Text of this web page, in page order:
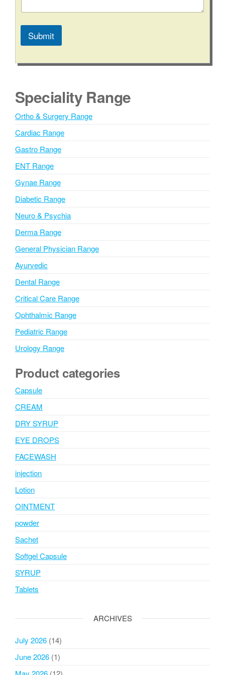
Submit
l
r
n
t
i
e
:
Speciality Range
Ortho & Surgery Range
Cardiac Range
Gastro Range
ENT Range
Gynae Range
Diabetic Range
Neuro & Psychia
Derma Range
General Physician Range
Ayurvedic
Dental Range
Critical Care Range
Ophthalmic Range
Pediatric Range
Urology Range
Product categories
Capsule
CREAM
DRY SYRUP
EYE DROPS
FACEWASH
injection
Lotion
OINTMENT
powder
Sachet
Softgel Capsule
SYRUP
Tablets
ARCHIVES
July 2026 (14)
June 2026 (1)